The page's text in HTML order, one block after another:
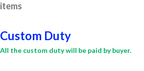
items
Custom Duty
All the custom duty will be paid by buyer.